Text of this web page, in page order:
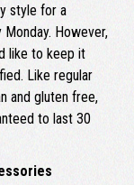
style for a
However,
like to keep it
Like regular
and gluten free,
to last 30